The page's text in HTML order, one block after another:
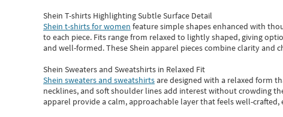
Shein T-shirts Highlighting Subtle Surface Detail
Shein t-shirts for women feature simple shapes enhanced with
to each piece. Fits range from relaxed to lightly shaped, giving
and well-formed. TheseShein apparel pieces combine clarity and
Shein Sweaters and Sweatshirts in Relaxed Fit
Shein sweaters and sweatshirtsare designed with a relaxed form
necklines, and soft shoulder lines add interest without crowding
apparel provide a calm, approachable layer that feels well-